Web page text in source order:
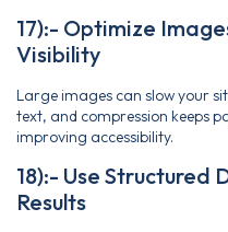
17):- Optimize
Visibility
Large images can slow your
text, and compression keeps
improving accessibility.
18):- Use Structured
Results